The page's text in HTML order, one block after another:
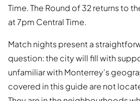
Time. The Round of 32 returns to
at 7pm Central Time.
Match nights present a
question: the city will fill with
unfamiliar with Monterrey's
covered in this guide are not